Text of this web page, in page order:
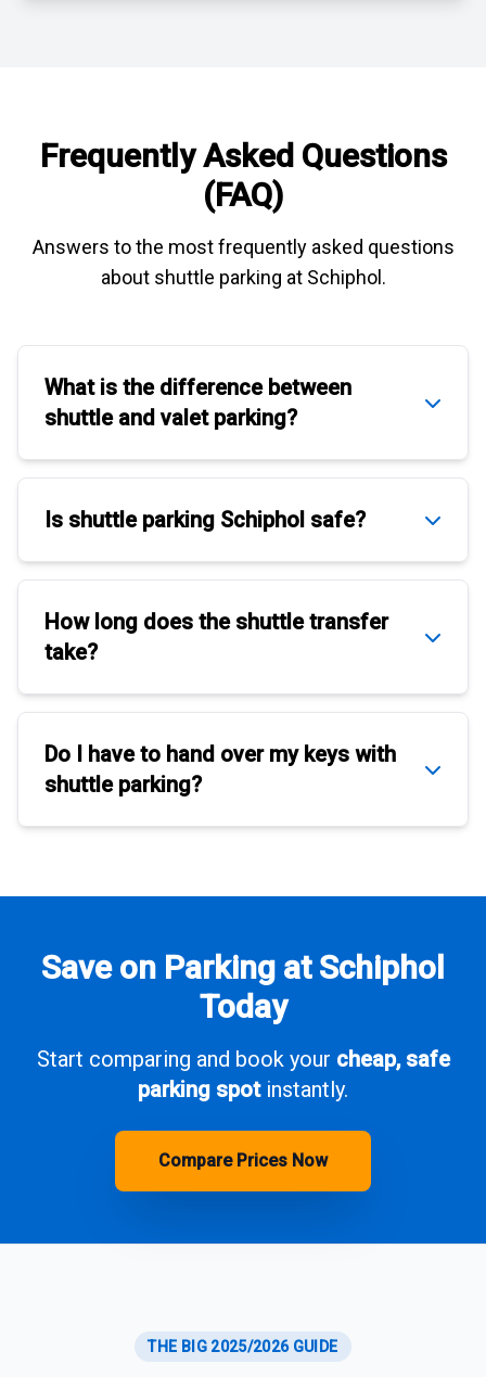
Frequently Asked Questions
(FAQ)
Answers to the most frequently asked questions
about shuttle parking at Schiphol.
What is the difference between
shuttleandvalet parking?
Is shuttle parking Schiphol safe?
How long does the shuttle transfer
take?
Do I have to hand over my keys with
shuttle parking?
Save on Parking at Schiphol
Today
Start comparing and book your cheap, safe
parking spotinstantly.
Compare Prices Now
THE BIG 2025/2026 GUIDE